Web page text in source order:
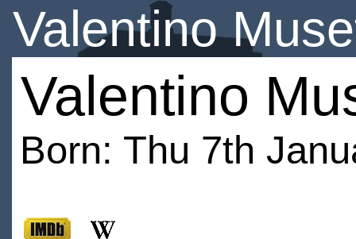
Valentino
Valentino
Born: Thu 7th